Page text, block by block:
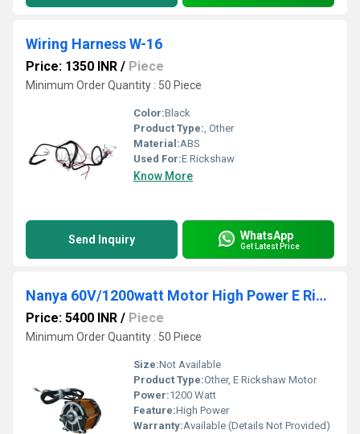
Wiring Harness W-16
Price: 1350 INR / Piece
Minimum Order Quantity : 50 Piece
Color:Black
Product Type:, Other
Material:ABS
Used For:E Rickshaw
Know More
Send Inquiry WhatsApp
Get Latest Price
Nanya 60V/1200watt Motor High Power E Rickshaw Motor
Price: 5400 INR / Piece
Minimum Order Quantity : 50 Piece
Size:Not Available
Product Type:Other, E Rickshaw Motor
Power:1200 Watt
Feature:High Power
Warranty:Available (Details Not Provided)